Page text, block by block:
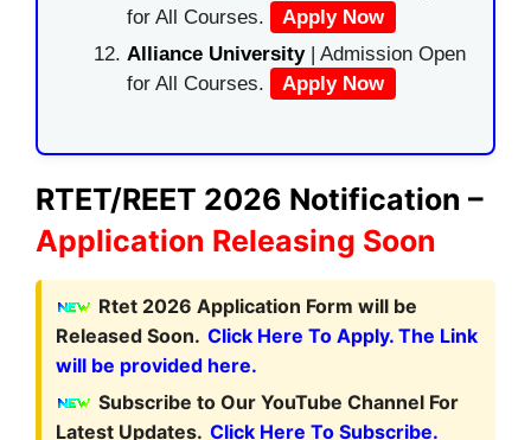
for All Courses.
Apply Now
Alliance University | Admission Open
for All Courses.
Apply Now
RTET/REET 2026 Notification –
Application Releasing Soon
Rtet 2026 Application Form will be
Released Soon. Click Here To Apply. The Link
will be provided here.
Subscribe to Our YouTube Channel For
Latest Updates. Click Here To Subscribe.